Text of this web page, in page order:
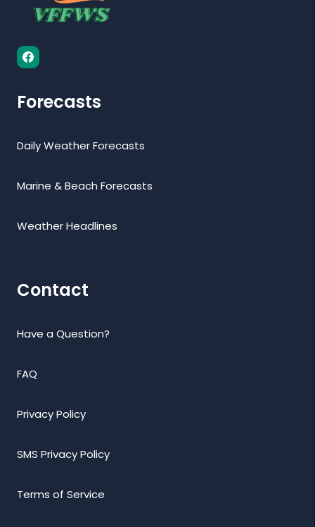
Forecasts
Daily Weather Forecasts
Marine & Beach Forecasts
Weather Headlines
Contact
Have a Question?
FAQ
Privacy Policy
SMS Privacy Policy
Terms of Service